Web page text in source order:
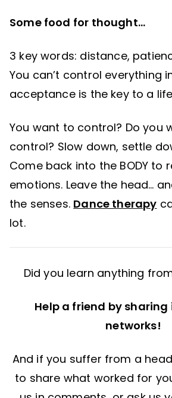
Some food for thought…
3 key words: distance,
You can’t control everything
acceptance is the key to a
You want to control? Do you
control? Slow down, settle
Come back into the BODY to
emotions. Leave the head…
the senses. Dance therapy
lot.
Did you learn anything
Help a friend by
networks!
And if you suffer from a
to share what worked for